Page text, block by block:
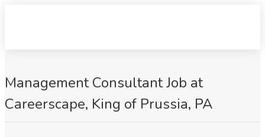
Management Consultant Job at
Careerscape, King of Prussia, PA